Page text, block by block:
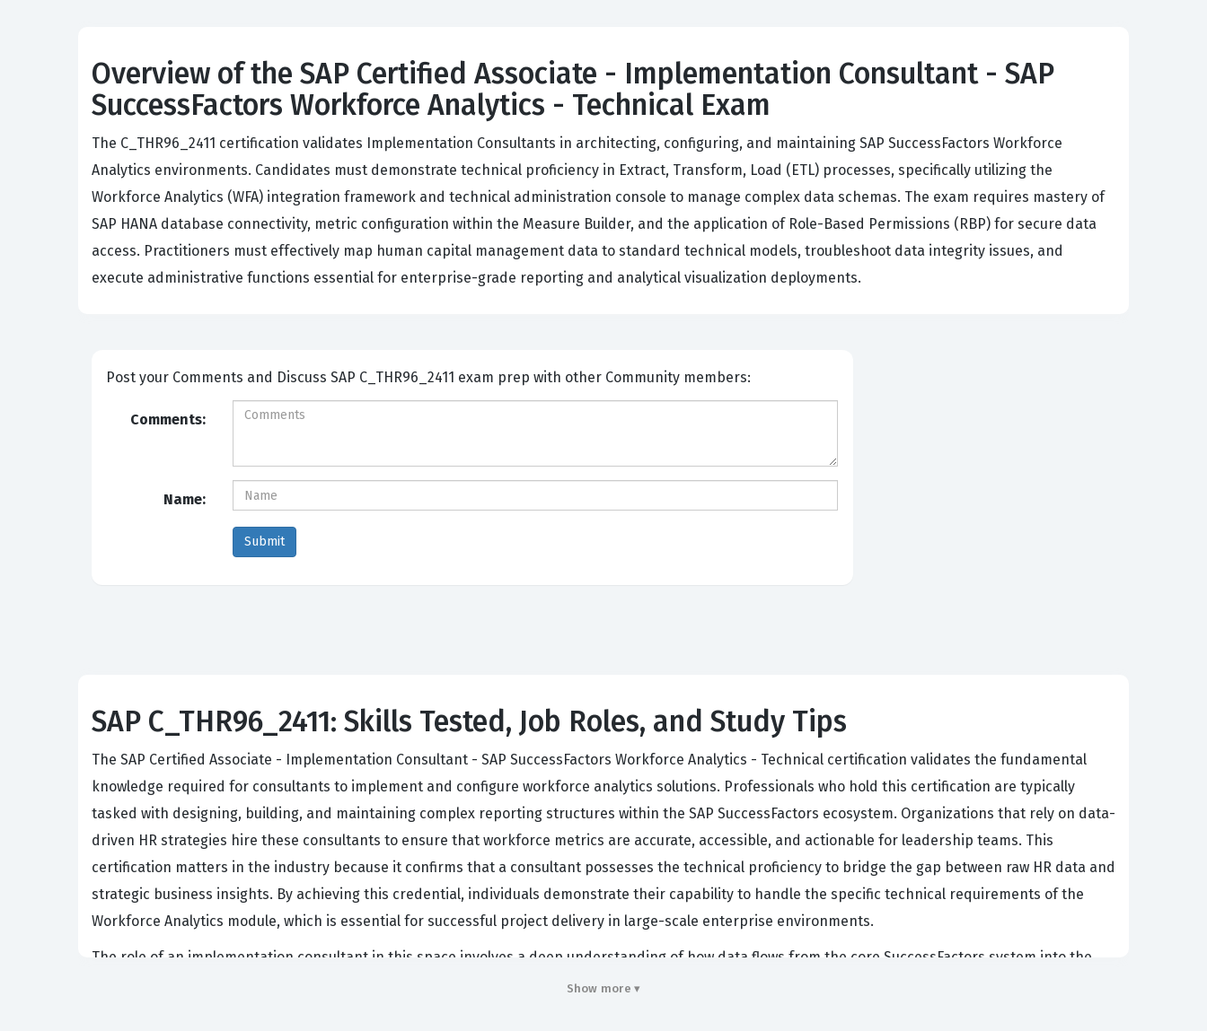
Overview of the SAP Certified Associate - Implementation Consultant - SAP
SuccessFactors Workforce Analytics - Technical Exam
The C_THR96_2411 certification validates Implementation Consultants in architecting, configuring, and maintaining SAP SuccessFactors Workforce
Analytics environments. Candidates must demonstrate technical proficiency in Extract, Transform, Load (ETL) processes, specifically utilizing the
Workforce Analytics (WFA) integration framework and technical administration console to manage complex data schemas. The exam requires mastery of
SAP HANA database connectivity, metric configuration within the Measure Builder, and the application of Role-Based Permissions (RBP) for secure data
access. Practitioners must effectively map human capital management data to standard technical models, troubleshoot data integrity issues, and
execute administrative functions essential for enterprise-grade reporting and analytical visualization deployments.
Post your Comments and Discuss SAP C_THR96_2411 exam prep with other Community members:
Comments:
Name:
SAP C_THR96_2411: Skills Tested, Job Roles, and Study Tips
The SAP Certified Associate - Implementation Consultant - SAP SuccessFactors Workforce Analytics - Technical certification validates the fundamental
knowledge required for consultants to implement and configure workforce analytics solutions. Professionals who hold this certification are typically
tasked with designing, building, and maintaining complex reporting structures within the SAP SuccessFactors ecosystem. Organizations that rely on data-
driven HR strategies hire these consultants to ensure that workforce metrics are accurate, accessible, and actionable for leadership teams. This
certification matters in the industry because it confirms that a consultant possesses the technical proficiency to bridge the gap between raw HR data and
strategic business insights. By achieving this credential, individuals demonstrate their capability to handle the specific technical requirements of the
Workforce Analytics module, which is essential for successful project delivery in large-scale enterprise environments.
The role of an implementation consultant in this space involves a deep understanding of how data flows from the core SuccessFactors system into the
analytics engine. These professionals must be adept at mapping data fields, configuring dimensions, and ensuring that security protocols are correctly
Show more ▾